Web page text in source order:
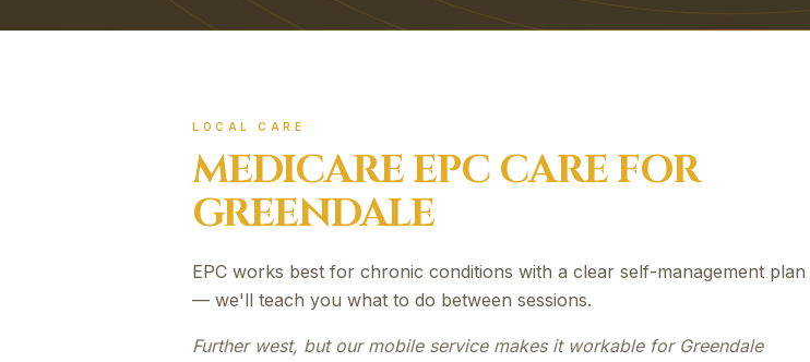
LOCAL CARE
MEDICARE EPC CARE FOR
GREENDALE
EPC works best for chronic conditions with a clear self-management plan
— we'll teach you what to do between sessions.
Further west, but our mobile service makes it workable for Greendale